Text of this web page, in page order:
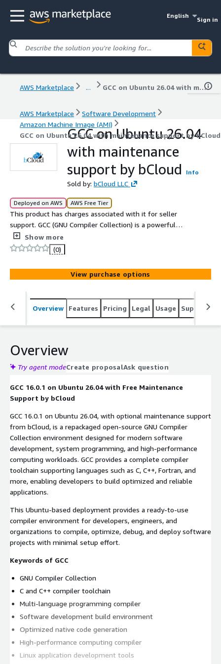
English
Sign in
AWS Marketplace ... GCC on Ubuntu 26.04 with maintenance support by bCloud
AWS Marketplace
Software Development
Amazon Machine Image (AMI)
GCC on Ubuntu 26.04 with maintenance support by bCloud
GCC on Ubuntu 26.04
with maintenance
support by bCloud
Info
Sold by: bCloud LLC
Deployed on AWS AWS Free Tier
This product has charges associated with it for seller
support. GCC (GNU Compiler Collection) is a powerful
open-source compiler suite that supports multiple
programming languages including C, C++, Fortran, and
more. It provides optimized compilation, debugging
support, and advanced toolchains for building reliable
software across Linux, embedded systems, and high-
performance computing environments.
Show more
(0)
View purchase options
Overview Features Pricing Legal Usage Support
Overview
Try agent modeCreate proposalAsk question
GCC 16.0.1 on Ubuntu 26.04 with Free Maintenance
Support by bCloud
GCC 16.0.1 on Ubuntu 26.04, with optional maintenance support
from bCloud, is a repackaged open-source GNU Compiler
Collection environment designed for modern software
development, system programming, and high-performance
computing workloads. GCC provides a complete compiler
toolchain supporting languages such as C, C++, Fortran, and
more, enabling developers to build optimized and reliable
applications.
This Ubuntu-based deployment provides a ready-to-use
compiler environment for developers, engineers, and
organizations to compile, optimize, debug, and deploy software
projects with minimal setup effort.
Keywords of GCC
GNU Compiler Collection
C and C++ compiler toolchain
Multi-language programming compiler
Software development build environment
Optimized native code generation
High-performance computing compiler
Linux application development tools